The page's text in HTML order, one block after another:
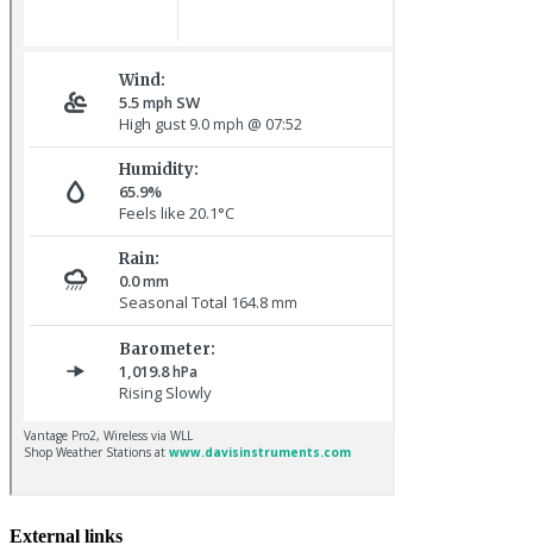
Chaffinch © R Campey
External links